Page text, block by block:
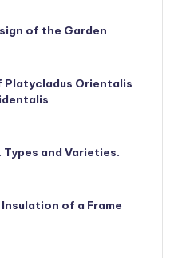
of the Garden
Platycladus Orientalis
Types and Varieties.
of a Frame